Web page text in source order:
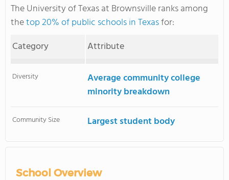
The University of Texas at Brownsville ranks among
thetop 20% of public schools in Texasfor:
Category
Attribute
Diversity
Average community college
minority breakdown
Community Size Largest student body
School Overview